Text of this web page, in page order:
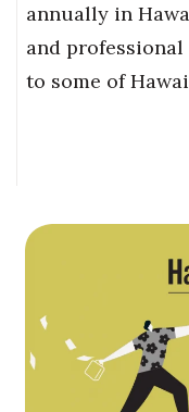
annually in
and
to some of